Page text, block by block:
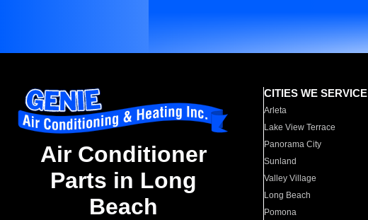
Air Conditioner
Parts in Long
Beach
CITIES WE SERVICE
Arleta
Lake View Terrace
Panorama City
Sunland
Valley Village
Long Beach
Pomona